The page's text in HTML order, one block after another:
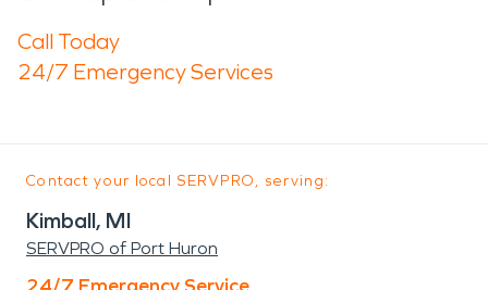
Call Today
24/7 Emergency Services
Contact your local SERVPRO, serving:
Kimball, MI
SERVPRO of Port Huron